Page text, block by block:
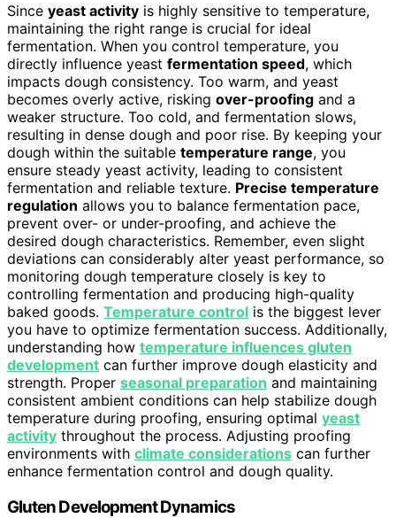
Since yeast activity is highly sensitive to temperature,
maintaining the right range is crucial for ideal
fermentation. When you control temperature, you
directly influence yeast fermentation speed, which
impacts dough consistency. Too warm, and yeast
becomes overly active, risking over-proofing and a
weaker structure. Too cold, and fermentation slows,
resulting in dense dough and poor rise. By keeping your
dough within the suitable temperature range, you
ensure steady yeast activity, leading to consistent
fermentation and reliable texture. Precise temperature
regulation allows you to balance fermentation pace,
prevent over- or under-proofing, and achieve the
desired dough characteristics. Remember, even slight
deviations can considerably alter yeast performance, so
monitoring dough temperature closely is key to
controlling fermentation and producing high-quality
baked goods. Temperature control is the biggest lever
you have to optimize fermentation success. Additionally,
understanding how temperature influences gluten
development can further improve dough elasticity and
strength. Proper seasonal preparation and maintaining
consistent ambient conditions can help stabilize dough
temperature during proofing, ensuring optimal yeast
activity throughout the process. Adjusting proofing
environments with climate considerations can further
enhance fermentation control and dough quality.
Gluten Development Dynamics